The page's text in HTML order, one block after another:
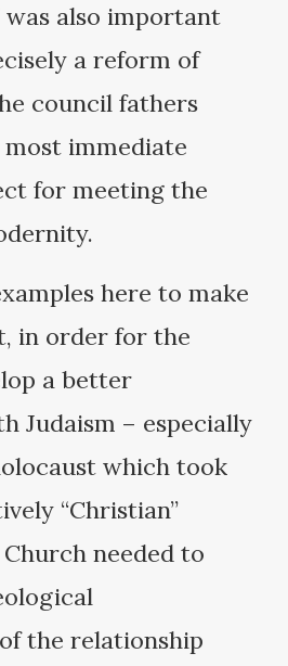
also important
a reform of
council fathers
immediate
for meeting the
here to make
in order for the
a better
Judaism – especially
which took
“Christian”
needed to
the relationship